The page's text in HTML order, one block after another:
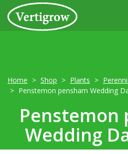
Home Shop Plants
Penstemon pensham Wedding
Penstemon
Wedding